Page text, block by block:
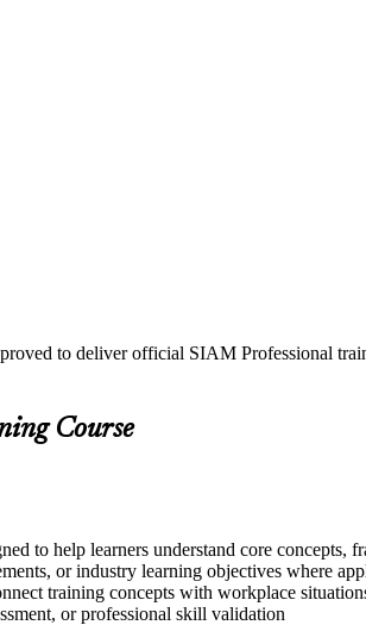
to deliver official SIAM Professional
Course
to help learners understand core concepts,
or industry learning objectives where
training concepts with workplace
or professional skill validation